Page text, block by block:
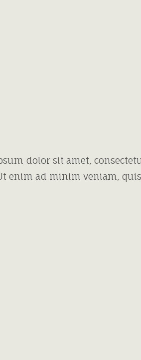
dolor sit amet,
enim ad minim veniam,